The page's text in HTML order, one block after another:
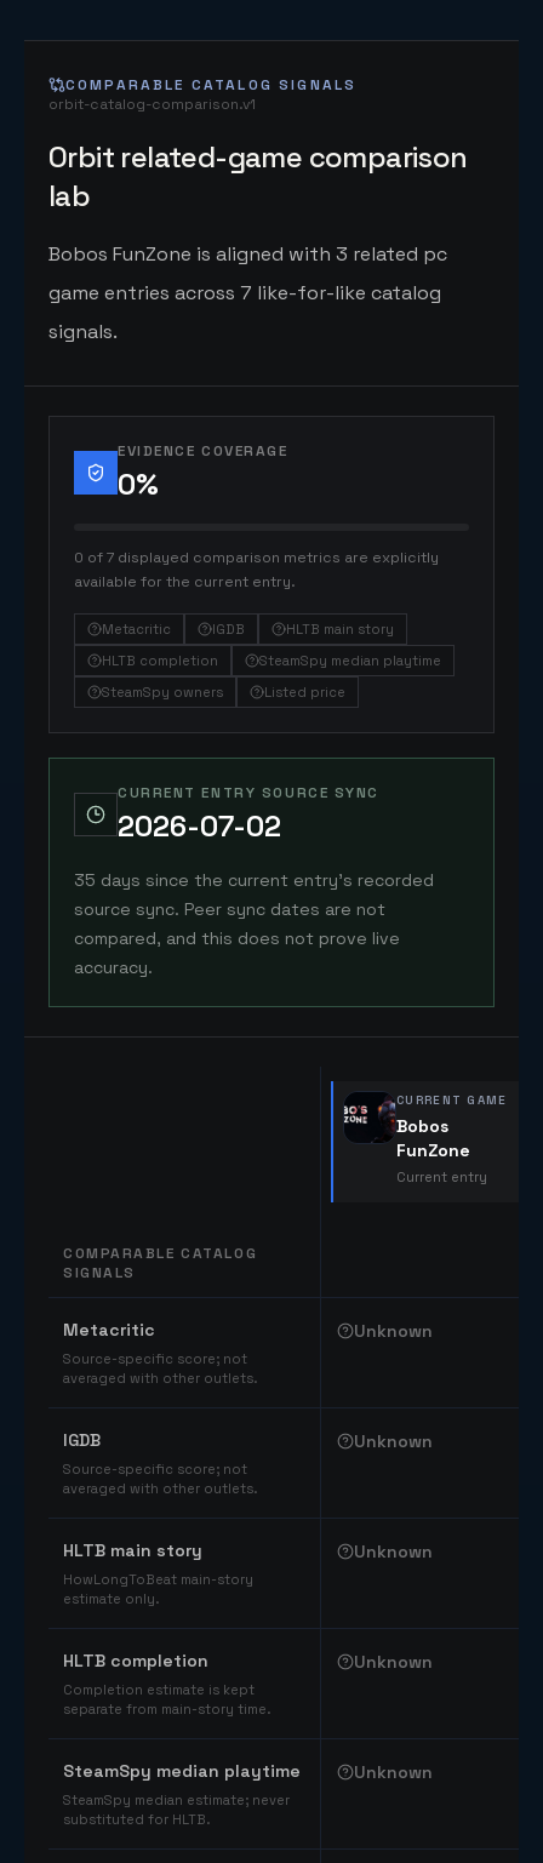
COMPARABLE CATALOG SIGNALS
orbit-catalog-comparison.v1
Orbit related-game comparison
lab
Bobos FunZone is aligned with 3 related pc
game entries across 7 like-for-like catalog
signals.
EVIDENCE COVERAGE
0%
0 of 7 displayed comparison metrics are explicitly
available for the current entry.
Metacritic IGDB
HLTB main story
HLTB completion
SteamSpy median playtime
SteamSpy owners
Listed price
CURRENT ENTRY SOURCE SYNC
2026-07-02
35 days since the current entry's recorded
source sync. Peer sync dates are not
compared, and this does not prove live
accuracy.
COMPARABLE CATALOG
SIGNALS
CURRENT GAME
Bobos
FunZone
Current entry
Metacritic
Source-specific score; not
averaged with other outlets.
Unknown
IGDB
Source-specific score; not
averaged with other outlets.
Unknown
HLTB main story
HowLongToBeat main-story
estimate only.
Unknown
HLTB completion
Completion estimate is kept
separate from main-story time.
Unknown
SteamSpy median playtime
SteamSpy median estimate; never
substituted for HLTB.
Unknown